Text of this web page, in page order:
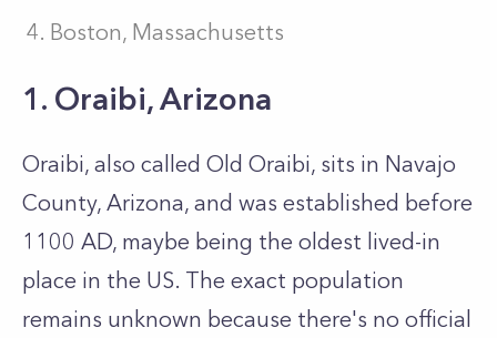
Boston, Massachusetts
1. Oraibi, Arizona
Oraibi, also called Old Oraibi, sits in Navajo
County, Arizona, and was established before
1100 AD, maybe being the oldest lived-in
place in the US. The exact population
remains unknown because there's no official